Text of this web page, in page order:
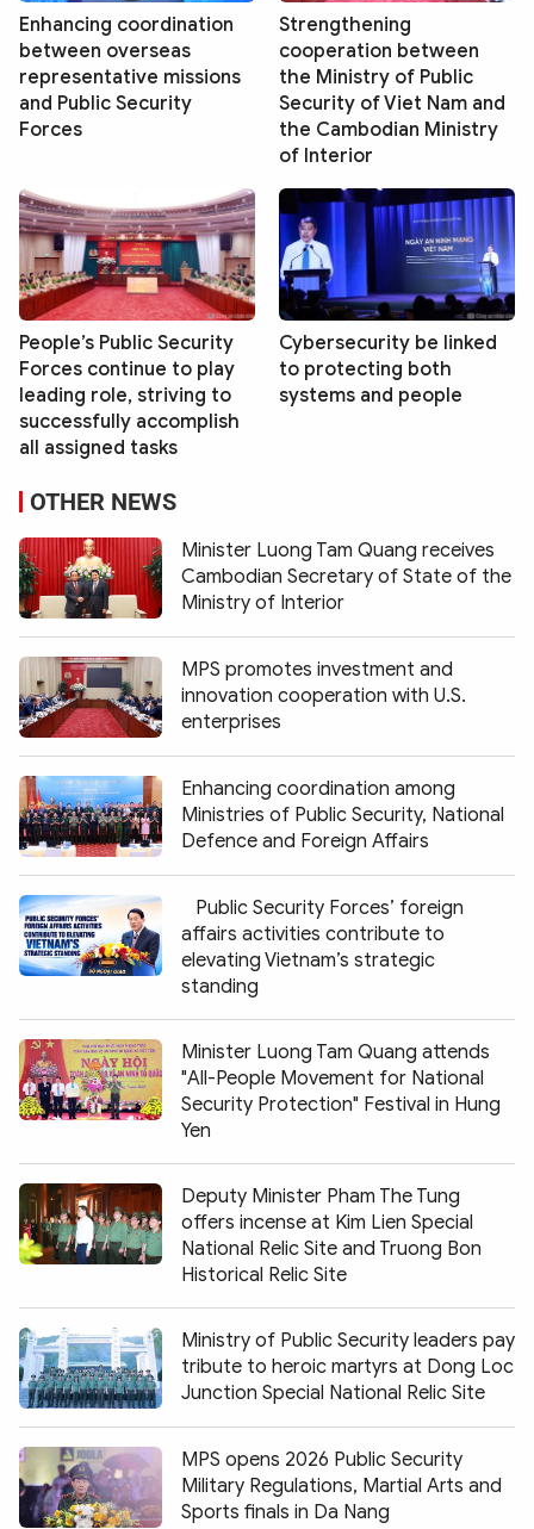
Enhancing coordination
between overseas
representative missions
and Public Security
Forces
Strengthening
cooperation between
the Ministry of Public
Security of Viet Nam and
the Cambodian Ministry
of Interior
People’s Public Security
Forces continue to play
leading role, striving to
successfully accomplish
all assigned tasks
Cybersecurity be linked
to protecting both
systems and people
OTHER NEWS
Minister Luong Tam Quang receives
Cambodian Secretary of State of the
Ministry of Interior
MPS promotes investment and
innovation cooperation with U.S.
enterprises
Enhancing coordination among
Ministries of Public Security, National
Defence and Foreign Affairs
Public Security Forces’ foreign
affairs activities contribute to
elevating Vietnam’s strategic
standing
Minister Luong Tam Quang attends
"All-People Movement for National
Security Protection" Festival in Hung
Yen
Deputy Minister Pham The Tung
offers incense at Kim Lien Special
National Relic Site and Truong Bon
Historical Relic Site
Ministry of Public Security leaders pay
tribute to heroic martyrs at Dong Loc
Junction Special National Relic Site
MPS opens 2026 Public Security
Military Regulations, Martial Arts and
Sports finals in Da Nang